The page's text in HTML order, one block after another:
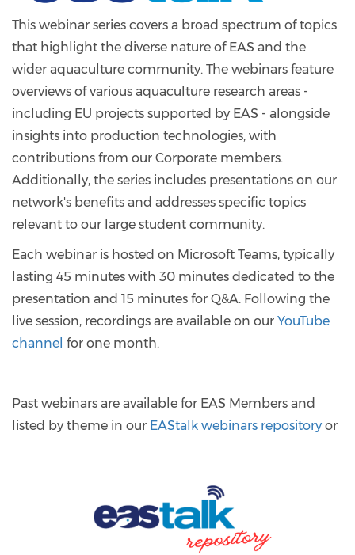
This webinar series covers a broad spectrum of topics
that highlight the diverse nature of EAS and the
wider aquaculture community. The webinars feature
overviews of various aquaculture research areas -
including EU projects supported by EAS - alongside
insights into production technologies, with
contributions from our Corporate members.
Additionally, the series includes presentations on our
network's benefits and addresses specific topics
relevant to our large student community.
Each webinar is hosted on Microsoft Teams, typically
lasting 45 minutes with 30 minutes dedicated to the
presentation and 15 minutes for Q&A. Following the
live session, recordings are available on our YouTube
channel for one month.
Past webinars are available for EAS Members and
listed by theme in our EAStalk webinars repository or